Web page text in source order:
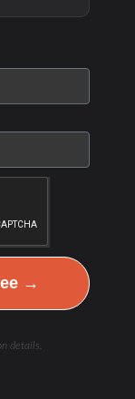
we have
happy and
“perfect”
the→
details.